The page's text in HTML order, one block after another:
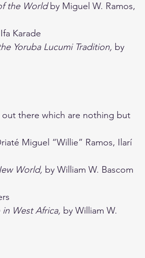
the World by Miguel W. Ramos,
Karade
Yoruba Lucumi Tradition, by
there which are nothing but
Miguel “Willie” Ramos, Ilarí
World, by William W. Bascom
West Africa, by William W.